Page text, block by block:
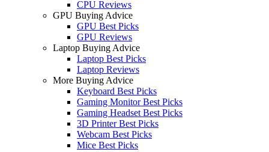
CPU Reviews
GPU Buying Advice
GPU Best Picks
GPU Reviews
Laptop Buying Advice
Laptop Best Picks
Laptop Reviews
More Buying Advice
Keyboard Best Picks
Gaming Monitor Best Picks
Gaming Headset Best Picks
3D Printer Best Picks
Webcam Best Picks
Mice Best Picks